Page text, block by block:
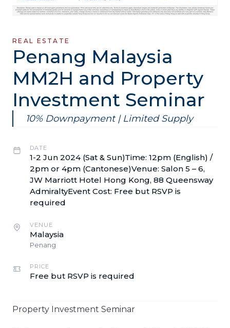
REAL ESTATE
Penang Malaysia
MM2H and Property
Investment Seminar
10% Downpayment | Limited Supply
DATE
1-2 Jun 2024 (Sat & Sun)Time: 12pm (English) /
2pm or 4pm (Cantonese)Venue: Salon 5 – 6,
JW Marriott Hotel Hong Kong, 88 Queensway
AdmiraltyEvent Cost: Free but RSVP is
required
VENUE
Malaysia
Penang
PRICE
Free but RSVP is required
Property Investment Seminar​